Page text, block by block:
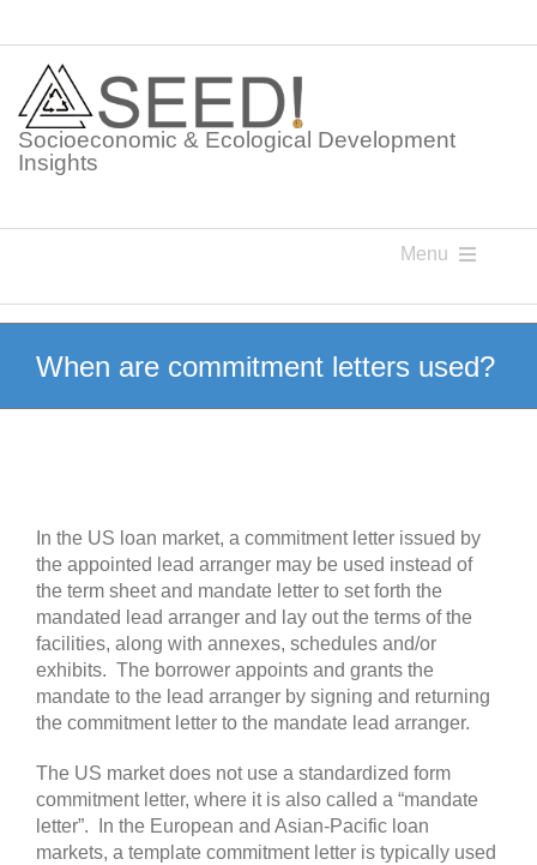
content
Socioeconomic & Ecological Development
Insights
Menu
Knowledge Points
When are commitment letters used?
In the US loan market, a commitment letter issued by
the appointed lead arranger may be used instead of
the term sheet and mandate letter to set forth the
mandated lead arranger and lay out the terms of the
facilities, along with annexes, schedules and/or
exhibits. The borrower appoints and grants the
mandate to the lead arranger by signing and returning
the commitment letter to the mandate lead arranger.
The US market does not use a standardized form
commitment letter, where it is also called a “mandate
letter”. In the European and Asian-Pacific loan
markets, a template commitment letter is typically used